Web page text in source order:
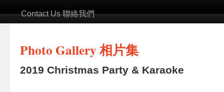
Contact Us 聯絡我們
Photo Gallery 相片集
2019 Christmas Party & Karaoke